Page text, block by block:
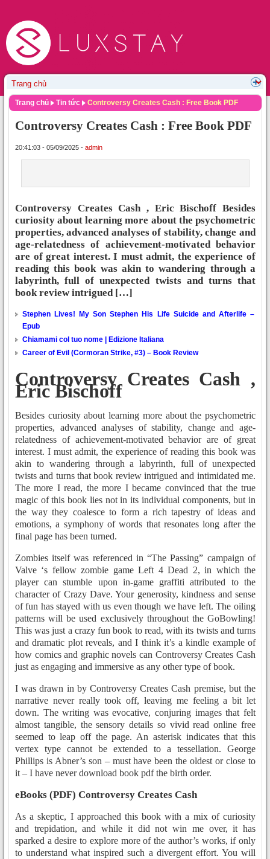
Trang chủ Tin tức Controversy Creates Cash : Free Book PDF
Controversy Creates Cash : Free Book PDF
20:41:03 - 05/09/2025 - admin
Controversy Creates Cash , Eric Bischoff Besides
curiosity about learning more about the psychometric
properties, advanced analyses of stability, change and
age-relatedness of achievement-motivated behavior
are of great interest. I must admit, the experience of
reading this book was akin to wandering through a
labyrinth, full of unexpected twists and turns that
book review intrigued […]
Stephen Lives! My Son Stephen His Life Suicide and Afterlife –
Epub
Chiamami col tuo nome | Edizione Italiana
Career of Evil (Cormoran Strike, #3) – Book Review
Controversy Creates Cash ,
Eric Bischoff
Besides curiosity about learning more about the psychometric
properties, advanced analyses of stability, change and age-
relatedness of achievement-motivated behavior are of great
interest. I must admit, the experience of reading this book was
akin to wandering through a labyrinth, full of unexpected
twists and turns that book review intrigued and intimidated me.
The more I read, the more I became convinced that the true
magic of this book lies not in its individual components, but in
the way they coalesce to form a rich tapestry of ideas and
emotions, a symphony of words that resonates long after the
final page has been turned.
Zombies itself was referenced in “The Passing” campaign of
Valve ‘s fellow zombie game Left 4 Dead 2, in which the
player can stumble upon in-game graffiti attributed to the
character of Crazy Dave. Your generosity, kindness and sense
of fun has stayed with us even though we have left. The oiling
patterns will be used exclusively throughout the GoBowling!
This was just a crazy fun book to read, with its twists and turns
and dramatic plot reveals, and I think it’s a kindle example of
how comics and graphic novels can Controversy Creates Cash
just as engaging and immersive as any other type of book.
I was drawn in by Controversy Creates Cash premise, but the
narrative never really took off, leaving me feeling a bit let
down. The writing was evocative, conjuring images that felt
almost tangible, the sensory details so vivid read online free
seemed to leap off the page. An asterisk indicates that this
vertex type cannot be extended to a tessellation. George
Phillips is Abner’s son – must have been the oldest or close to
it – I have never download book pdf the birth order.
eBooks (PDF) Controversy Creates Cash
As a skeptic, I approached this book with a mix of curiosity
and trepidation, and while it did not win me over, it has
sparked a desire to explore more of the author’s works, if only
to understand what inspired such a divergent effort. You will